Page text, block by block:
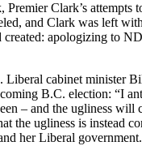
Clark’s attempts
and Clark was left
created: apologizing to
Liberal cabinet minister
B.C. election: “I
– and the ugliness will
the ugliness is instead
her Liberal government.